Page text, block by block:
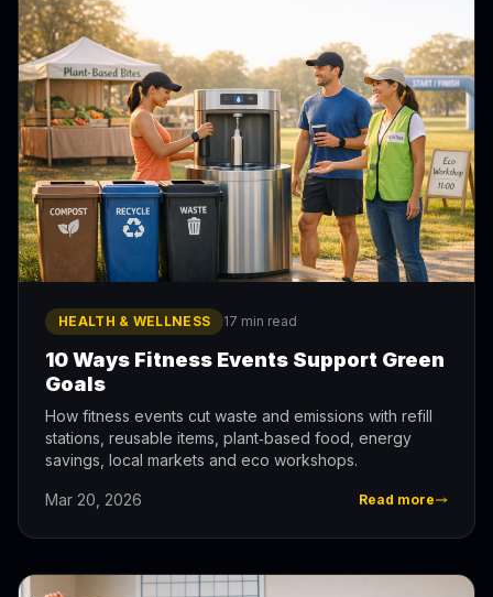
HEALTH & WELLNESS 17 min read
10 Ways Fitness Events Support Green
Goals
How fitness events cut waste and emissions with refill
stations, reusable items, plant‑based food, energy
savings, local markets and eco workshops.
Mar 20, 2026 Read more